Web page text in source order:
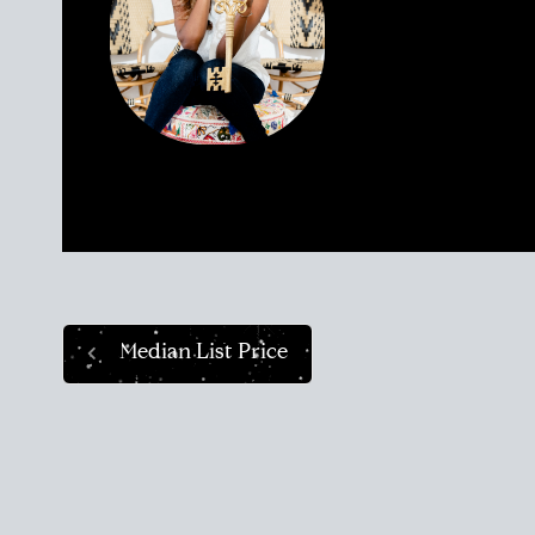
Median List Price